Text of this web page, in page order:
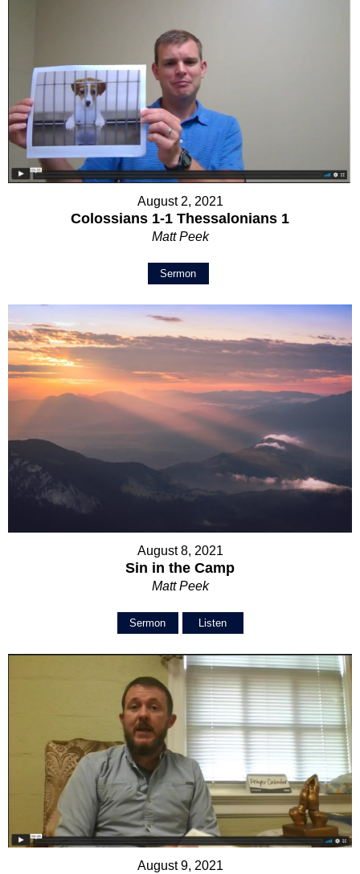
August 2, 2021
Colossians 1-1 Thessalonians 1
Matt Peek
Sermon
August 8, 2021
Sin in the Camp
Matt Peek
Sermon Listen
August 9, 2021